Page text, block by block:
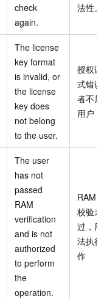
check
again.
法性。
The license
key format
is invalid, or
the license
key does
not belong
to the user.
授权证
式错误
者不属
用户
The user
has not
passed
RAM
verification
and is not
authorized
to perform
the
operation.
RAM
校验未
过，用
法执行
作